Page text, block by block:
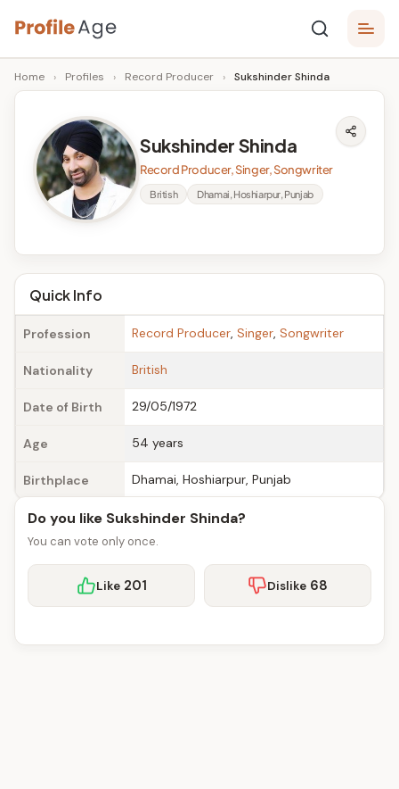
Skip
to
content
P
r
A
g
e
Age,
Wiki,
Bio
Facts
Home › Profiles › Record Producer › Sukshinder Shinda
Sukshinder Shinda
Record Producer, Singer, Songwriter
British Dhamai, Hoshiarpur, Punjab
Quick Info
Profession Record Producer, Singer, Songwriter
Nationality British
Date of Birth 29/05/1972
Age 54 years
Birthplace Dhamai, Hoshiarpur, Punjab
Do you like Sukshinder Shinda?
You can vote only once.
Like 201 Dislike 68